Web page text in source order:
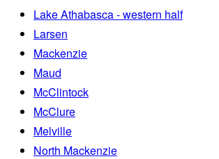
Lake Athabasca - western half
Larsen
Mackenzie
Maud
McClintock
McClure
Melville
North Mackenzie